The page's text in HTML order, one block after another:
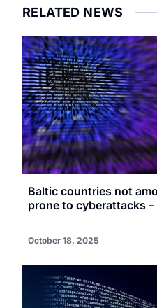
RELATED NEWS
Baltic countries not
prone to cyberattacks
October 18, 2025